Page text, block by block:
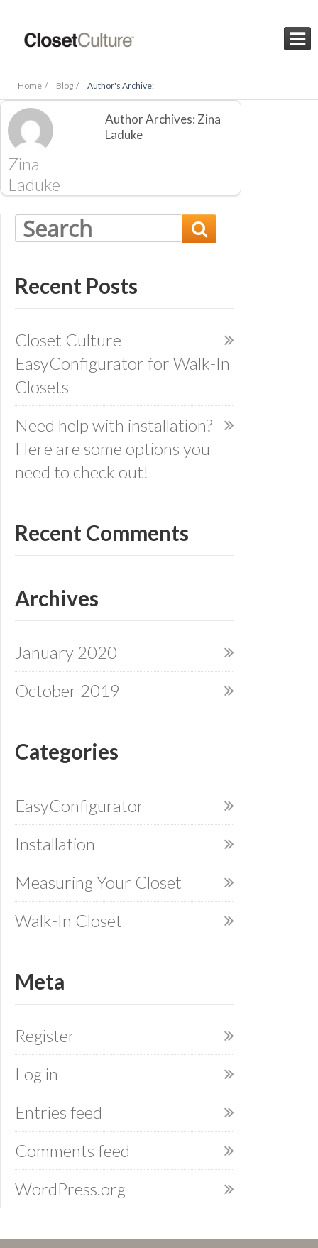

Home / Blog / Author's Archive:
Zina
Laduke
Author Archives: Zina
Laduke

Recent Posts
Closet Culture
EasyConfigurator for Walk-In
Closets
Need help with installation?
Here are some options you
need to check out!
Recent Comments
Archives
January 2020
October 2019
Categories
EasyConfigurator
Installation
Measuring Your Closet
Walk-In Closet
Meta
Register
Log in
Entries feed
Comments feed
WordPress.org